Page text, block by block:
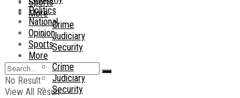
More
Crime
Judiciary
Security
No Result
View All Result
Politics
National
Opinion
Sports
More
Crime
Judiciary
Security